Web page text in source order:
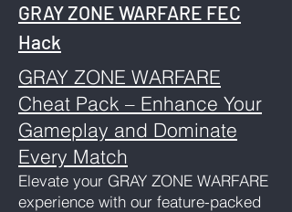
GRAY ZONE WARFARE FEC
Hack
GRAY ZONE WARFARE
Cheat Pack – Enhance Your
Gameplay and Dominate
Every Match
Elevate your GRAY ZONE WARFARE
experience with our feature-packed